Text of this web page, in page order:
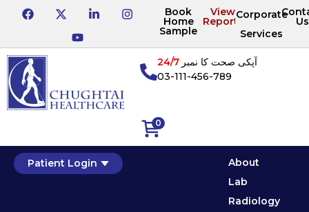
Book
Home
Sample
View
Reports
Corporate
Services
Us
0
آپکی صحت کا نمبر24/7
03-111-456-789
Patient Login
About
Lab
Radiology